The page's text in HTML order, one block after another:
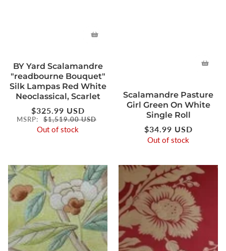
BY Yard Scalamandre
"readbourne Bouquet"
Silk Lampas Red White
Neoclassical, Scarlet
Regular
price
$325.99 USD
MSRP: $1,519.00 USD
Out of stock
Scalamandre Pasture
Girl Green On White
Single Roll
Regular
price
$34.99 USD
Out of stock